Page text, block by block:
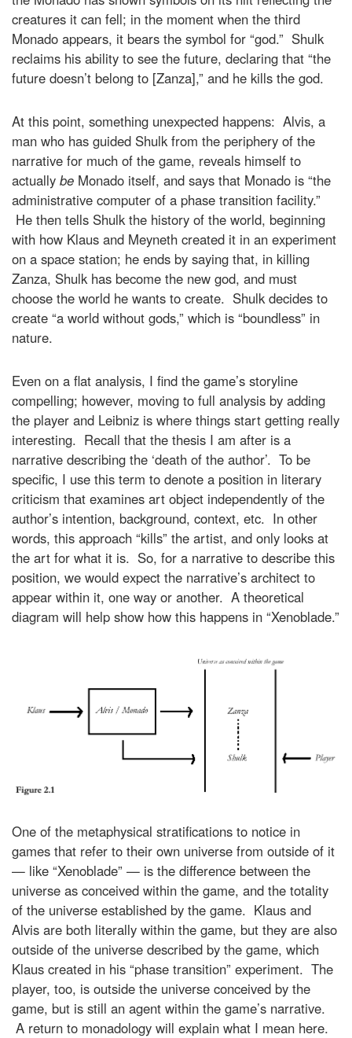
creatures it can fell; in the moment when the third
Monado appears, it bears the symbol for “god.” Shulk
reclaims his ability to see the future, declaring that “the
future doesn’t belong to [Zanza],” and he kills the god.
At this point, something unexpected happens: Alvis, a
man who has guided Shulk from the periphery of the
narrative for much of the game, reveals himself to
actually be Monado itself, and says that Monado is “the
administrative computer of a phase transition facility.”
He then tells Shulk the history of the world, beginning
with how Klaus and Meyneth created it in an experiment
on a space station; he ends by saying that, in killing
Zanza, Shulk has become the new god, and must
choose the world he wants to create. Shulk decides to
create “a world without gods,” which is “boundless” in
nature.
Even on a flat analysis, I find the game’s storyline
compelling; however, moving to full analysis by adding
the player and Leibniz is where things start getting really
interesting. Recall that the thesis I am after is a
narrative describing the ‘death of the author’. To be
specific, I use this term to denote a position in literary
criticism that examines art object independently of the
author’s intention, background, context, etc. In other
words, this approach “kills” the artist, and only looks at
the art for what it is. So, for a narrative to describe this
position, we would expect the narrative’s architect to
appear within it, one way or another. A theoretical
diagram will help show how this happens in “Xenoblade.”
One of the metaphysical stratifications to notice in
games that refer to their own universe from outside of it
— like “Xenoblade” — is the difference between the
universe as conceived within the game, and the totality
of the universe established by the game. Klaus and
Alvis are both literally within the game, but they are also
outside of the universe described by the game, which
Klaus created in his “phase transition” experiment. The
player, too, is outside the universe conceived by the
game, but is still an agent within the game’s narrative.
A return to monadology will explain what I mean here.